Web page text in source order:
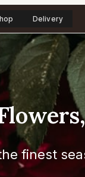
Delivery
finest